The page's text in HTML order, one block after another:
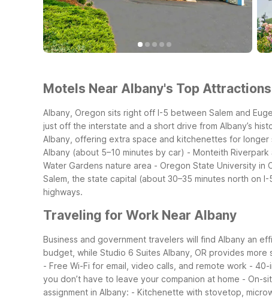
Motels Near Albany's Top
Albany, Oregon sits right off I-5 between Salem and
just off the interstate and a short drive from Albany’s
Albany, offering extra space and kitchenettes for
Albany (about 5–10 minutes by car) - Monteith
Water Gardens nature area - Oregon State University in
Salem, the state capital (about 30–35 minutes north on I-
highways.
Traveling for Work Near Albany
Business and government travelers will find Albany an
budget, while Studio 6 Suites Albany, OR provides
- Free Wi-Fi for email, video calls, and remote work - 40-
you don’t have to leave your companion at home - On-
assignment in Albany: - Kitchenette with stovetop,